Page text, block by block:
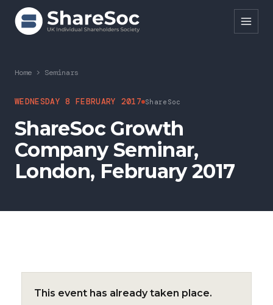
Search ShareSoc
About
Representation
Education
Events
Home > Seminars
WEDNESDAY 8 FEBRUARY 2017 ShareSoc
ShareSoc Growth
Company Seminar,
London, February 2017
This event has already taken place.